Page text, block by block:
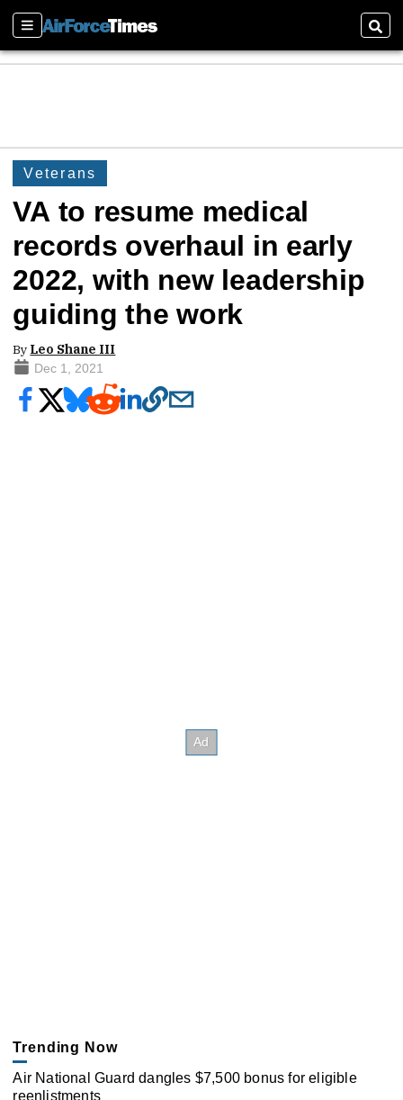
Sections
Veterans
VA to resume medical
records overhaul in early
2022, with new leadership
guiding the work
By Leo Shane III
Dec 1, 2021
Trending Now
Air National Guard dangles $7,500 bonus for eligible
reenlistments